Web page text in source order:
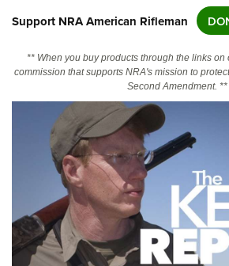
State and Federal Gun Laws
Politics, Policy and Legislation
CLUBS AND ASSOCIATIONS
Affiliated Clubs, Ranges and Businesses
COMPETITIVE SHOOTING
NRA Day
EVENTS AND ENTERTAINMENT
Support NRA American Rifleman
** When you buy products through the links on
commission that supports NRA's mission to
Second Amendment. **